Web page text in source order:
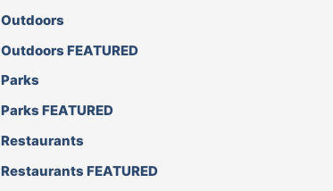
Outdoors
Outdoors FEATURED
Parks
Parks FEATURED
Restaurants
Restaurants FEATURED